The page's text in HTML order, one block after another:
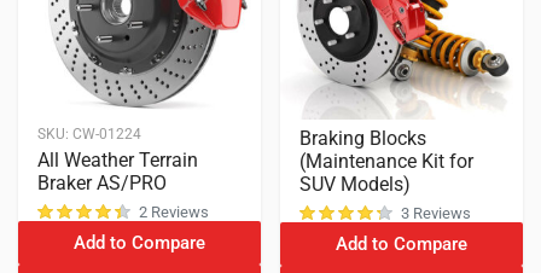
SKU: CW-01224
All Weather Terrain
Braker AS/PRO
2 Reviews
Add to Compare
Braking Blocks
(Maintenance Kit for
SUV Models)
3 Reviews
Add to Compare